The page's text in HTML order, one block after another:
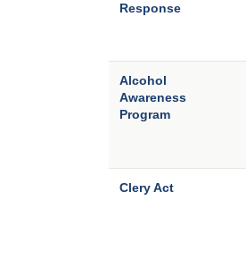
Response
Alcohol
Awareness
Program
Clery Act